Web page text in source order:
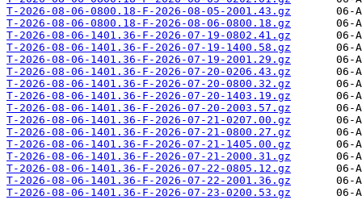
T-2026-08-06-0800.18-F-2026-08-05-2001.43.gz
T-2026-08-06-0800.18-F-2026-08-06-0800.18.gz
T-2026-08-06-1401.36-F-2026-07-19-0802.41.gz
T-2026-08-06-1401.36-F-2026-07-19-1400.58.gz
T-2026-08-06-1401.36-F-2026-07-19-2001.29.gz
T-2026-08-06-1401.36-F-2026-07-20-0206.43.gz
T-2026-08-06-1401.36-F-2026-07-20-0800.32.gz
T-2026-08-06-1401.36-F-2026-07-20-1403.19.gz
T-2026-08-06-1401.36-F-2026-07-20-2003.57.gz
T-2026-08-06-1401.36-F-2026-07-21-0207.00.gz
T-2026-08-06-1401.36-F-2026-07-21-0800.27.gz
T-2026-08-06-1401.36-F-2026-07-21-1405.00.gz
T-2026-08-06-1401.36-F-2026-07-21-2000.31.gz
T-2026-08-06-1401.36-F-2026-07-22-0805.12.gz
T-2026-08-06-1401.36-F-2026-07-22-2001.36.gz
T-2026-08-06-1401.36-F-2026-07-23-0200.53.gz